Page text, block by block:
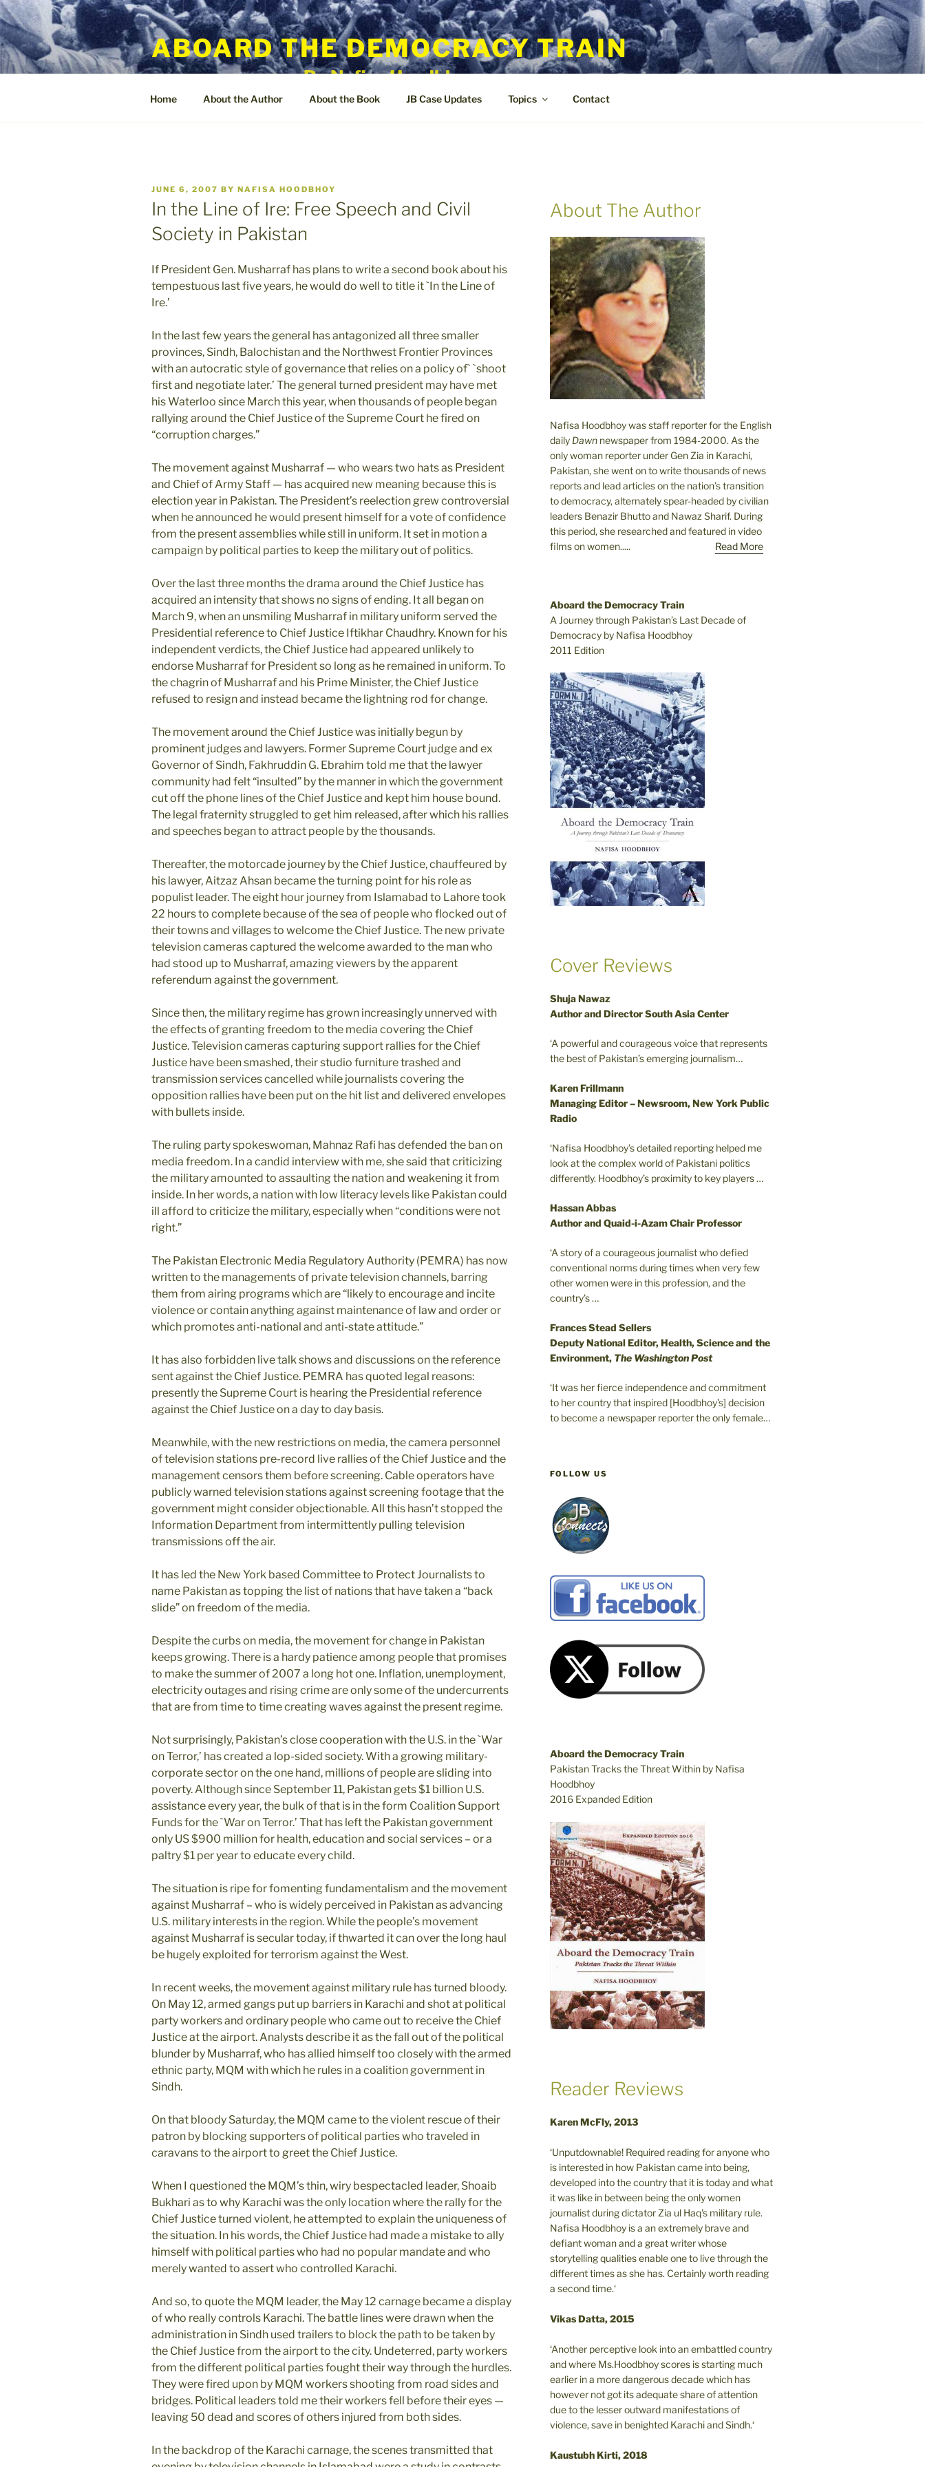
Skip
to
content
ABOARD THE DEMOCRACY TRAIN
By Nafisa Hoodbhoy
Home About the Author About the Book JB Case Updates Topics Contact
POSTED
ON
JUNE 6, 2007 BY NAFISA HOODBHOY
In the Line of Ire: Free Speech and Civil
Society in Pakistan
If President Gen. Musharraf has plans to write a second book about his
tempestuous last five years, he would do well to title it `In the Line of
Ire.’
In the last few years the general has antagonized all three smaller
provinces, Sindh, Balochistan and the Northwest Frontier Provinces
with an autocratic style of governance that relies on a policy of` `shoot
first and negotiate later.’ The general turned president may have met
his Waterloo since March this year, when thousands of people began
rallying around the Chief Justice of the Supreme Court he fired on
“corruption charges.”
The movement against Musharraf — who wears two hats as President
and Chief of Army Staff — has acquired new meaning because this is
election year in Pakistan. The President’s reelection grew controversial
when he announced he would present himself for a vote of confidence
from the present assemblies while still in uniform. It set in motion a
campaign by political parties to keep the military out of politics.
Over the last three months the drama around the Chief Justice has
acquired an intensity that shows no signs of ending. It all began on
March 9, when an unsmiling Musharraf in military uniform served the
Presidential reference to Chief Justice Iftikhar Chaudhry. Known for his
independent verdicts, the Chief Justice had appeared unlikely to
endorse Musharraf for President so long as he remained in uniform. To
the chagrin of Musharraf and his Prime Minister, the Chief Justice
refused to resign and instead became the lightning rod for change.
The movement around the Chief Justice was initially begun by
prominent judges and lawyers. Former Supreme Court judge and ex
Governor of Sindh, Fakhruddin G. Ebrahim told me that the lawyer
community had felt “insulted” by the manner in which the government
cut off the phone lines of the Chief Justice and kept him house bound.
The legal fraternity struggled to get him released, after which his rallies
and speeches began to attract people by the thousands.
Thereafter, the motorcade journey by the Chief Justice, chauffeured by
his lawyer, Aitzaz Ahsan became the turning point for his role as
populist leader. The eight hour journey from Islamabad to Lahore took
22 hours to complete because of the sea of people who flocked out of
their towns and villages to welcome the Chief Justice. The new private
television cameras captured the welcome awarded to the man who
had stood up to Musharraf, amazing viewers by the apparent
referendum against the government.
Since then, the military regime has grown increasingly unnerved with
the effects of granting freedom to the media covering the Chief
Justice. Television cameras capturing support rallies for the Chief
Justice have been smashed, their studio furniture trashed and
transmission services cancelled while journalists covering the
opposition rallies have been put on the hit list and delivered envelopes
with bullets inside.
The ruling party spokeswoman, Mahnaz Rafi has defended the ban on
media freedom. In a candid interview with me, she said that criticizing
the military amounted to assaulting the nation and weakening it from
inside. In her words, a nation with low literacy levels like Pakistan could
ill afford to criticize the military, especially when “conditions were not
right.”
The Pakistan Electronic Media Regulatory Authority (PEMRA) has now
written to the managements of private television channels, barring
them from airing programs which are “likely to encourage and incite
violence or contain anything against maintenance of law and order or
which promotes anti-national and anti-state attitude.”
It has also forbidden live talk shows and discussions on the reference
sent against the Chief Justice. PEMRA has quoted legal reasons:
presently the Supreme Court is hearing the Presidential reference
against the Chief Justice on a day to day basis.
Meanwhile, with the new restrictions on media, the camera personnel
of television stations pre-record live rallies of the Chief Justice and the
management censors them before screening. Cable operators have
publicly warned television stations against screening footage that the
government might consider objectionable. All this hasn’t stopped the
Information Department from intermittently pulling television
transmissions off the air.
It has led the New York based Committee to Protect Journalists to
name Pakistan as topping the list of nations that have taken a “back
slide” on freedom of the media.
Despite the curbs on media, the movement for change in Pakistan
keeps growing. There is a hardy patience among people that promises
to make the summer of 2007 a long hot one. Inflation, unemployment,
electricity outages and rising crime are only some of the undercurrents
that are from time to time creating waves against the present regime.
Not surprisingly, Pakistan’s close cooperation with the U.S. in the `War
on Terror,’ has created a lop-sided society. With a growing military-
corporate sector on the one hand, millions of people are sliding into
poverty. Although since September 11, Pakistan gets $1 billion U.S.
assistance every year, the bulk of that is in the form Coalition Support
Funds for the `War on Terror.’ That has left the Pakistan government
only US $900 million for health, education and social services – or a
paltry $1 per year to educate every child.
The situation is ripe for fomenting fundamentalism and the movement
against Musharraf – who is widely perceived in Pakistan as advancing
U.S. military interests in the region. While the people’s movement
against Musharraf is secular today, if thwarted it can over the long haul
be hugely exploited for terrorism against the West.
In recent weeks, the movement against military rule has turned bloody.
On May 12, armed gangs put up barriers in Karachi and shot at political
party workers and ordinary people who came out to receive the Chief
Justice at the airport. Analysts describe it as the fall out of the political
blunder by Musharraf, who has allied himself too closely with the armed
ethnic party, MQM with which he rules in a coalition government in
Sindh.
On that bloody Saturday, the MQM came to the violent rescue of their
patron by blocking supporters of political parties who traveled in
caravans to the airport to greet the Chief Justice.
When I questioned the MQM’s thin, wiry bespectacled leader, Shoaib
Bukhari as to why Karachi was the only location where the rally for the
Chief Justice turned violent, he attempted to explain the uniqueness of
the situation. In his words, the Chief Justice had made a mistake to ally
himself with political parties who had no popular mandate and who
merely wanted to assert who controlled Karachi.
And so, to quote the MQM leader, the May 12 carnage became a display
of who really controls Karachi. The battle lines were drawn when the
administration in Sindh used trailers to block the path to be taken by
the Chief Justice from the airport to the city. Undeterred, party workers
from the different political parties fought their way through the hurdles.
They were fired upon by MQM workers shooting from road sides and
bridges. Political leaders told me their workers fell before their eyes —
leaving 50 dead and scores of others injured from both sides.
In the backdrop of the Karachi carnage, the scenes transmitted that
About The Author
Nafisa Hoodbhoy was staff reporter for the English
daily Dawnnewspaper from 1984-2000. As the
only woman reporter under Gen Zia in Karachi,
Pakistan, she went on to write thousands of news
reports and lead articles on the nation’s transition
to democracy, alternately spear-headed by civilian
leaders Benazir Bhutto and Nawaz Sharif. During
this period, she researched and featured in video
films on women.....
Read More
Aboard the Democracy Train
A Journey through Pakistan’s Last Decade of
Democracy by Nafisa Hoodbhoy
2011 Edition
Cover Reviews
Shuja Nawaz
Author and Director South Asia Center
‘A powerful and courageous voice that represents
the best of Pakistan’s emerging journalism…
Karen Frillmann
Managing Editor – Newsroom, New York Public
Radio
‘Nafisa Hoodbhoy’s detailed reporting helped me
look at the complex world of Pakistani politics
differently. Hoodbhoy’s proximity to key players …
Hassan Abbas
Author and Quaid-i-Azam Chair Professor
‘A story of a courageous journalist who defied
conventional norms during times when very few
other women were in this profession, and the
country’s …
Frances Stead Sellers
Deputy National Editor, Health, Science and the
Environment, The Washington Post
‘It was her fierce independence and commitment
to her country that inspired [Hoodbhoy’s] decision
to become a newspaper reporter the only female…
FOLLOW US
Aboard the Democracy Train
Pakistan Tracks the Threat Within by Nafisa
Hoodbhoy
2016 Expanded Edition
Reader Reviews
Karen McFly, 2013
‘Unputdownable! Required reading for anyone who
is interested in how Pakistan came into being,
developed into the country that it is today and what
it was like in between being the only women
journalist during dictator Zia ul Haq's military rule.
Nafisa Hoodbhoy is a an extremely brave and
defiant woman and a great writer whose
storytelling qualities enable one to live through the
different times as she has. Certainly worth reading
a second time.‘
Vikas Datta, 2015
‘Another perceptive look into an embattled country
and where Ms.Hoodbhoy scores is starting much
earlier in a more dangerous decade which has
however not got its adequate share of attention
due to the lesser outward manifestations of
violence, save in benighted Karachi and Sindh.‘
Kaustubh Kirti, 2018